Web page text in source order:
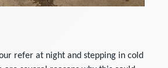
refer at night and stepping in cold